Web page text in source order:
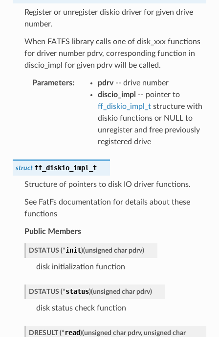
Register or unregister diskio driver for given drive
number.
When FATFS library calls one of disk_xxx functions
for driver number pdrv, corresponding function in
discio_impl for given pdrv will be called.
Parameters: pdrv-- drive number
discio_impl -- pointer to
ff_diskio_impl_tstructure with
diskio functions or NULL to
unregister and free previously
registered drive
struct ff_diskio_impl_t
Structure of pointers to disk IO driver functions.
See FatFs documentation for details about these
functions
Public Members
DSTATUS (*init)(unsigned char pdrv)
disk initialization function
DSTATUS (*status)(unsigned char pdrv)
disk status check function
DRESULT (* read)(unsigned char pdrv, unsigned char